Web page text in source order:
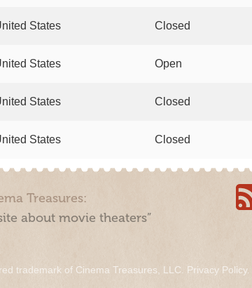
States Closed
States Open
States Closed
States Closed
Treasures:
about movie theaters”
trademark of Cinema Treasures, LLC. Privacy Policy.